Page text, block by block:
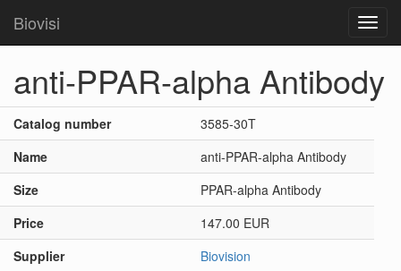
Biovisi
anti-PPAR-alpha Antibody
Catalog number
3585-30T
Name
anti-PPAR-alpha Antibody
Size
PPAR-alpha Antibody
Price
147.00 EUR
Supplier
Biovision